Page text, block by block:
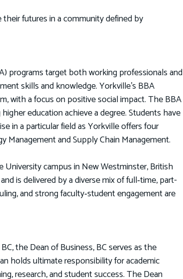
futures in a community defined by
programs target both working professionals and
skills and knowledge. Yorkville’s BBA
with a focus on positive social impact. The BBA
education achieve a degree. Students have
in a particular field as Yorkville offers four
Management and Supply Chain Management.
campus in New Westminster, British
is delivered by a diverse mix of full‑time, part-
and strong faculty‑student engagement are
the Dean of Business, BC serves as the
holds ultimate responsibility for academic
research, and student success. The Dean